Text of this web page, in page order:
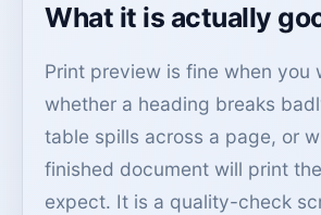
What it is actually
Print preview is fine when you
whether a heading breaks
table spills across a page, or
finished document will print
expect. It is a quality-check